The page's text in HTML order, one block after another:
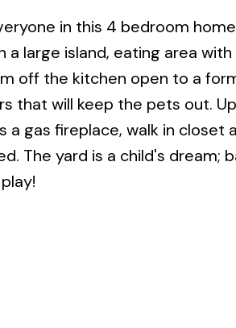
in this 4 bedroom
large island, eating area
off the kitchen open to a
that will keep the pets out.
gas fireplace, walk in closet
The yard is a child's dream;